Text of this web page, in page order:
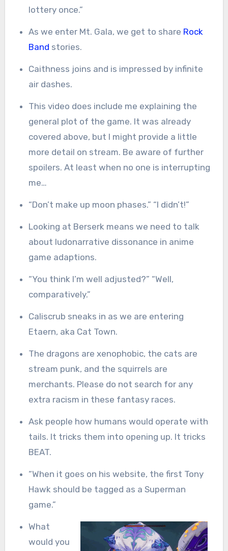
lottery once.”
As we enter Mt. Gala, we get to share Rock
Band stories.
Caithness joins and is impressed by infinite
air dashes.
This video does include me explaining the
general plot of the game. It was already
covered above, but I might provide a little
more detail on stream. Be aware of further
spoilers. At least when no one is interrupting
me…
“Don’t make up moon phases.” “I didn’t!”
Looking at Berserk means we need to talk
about ludonarrative dissonance in anime
game adaptions.
“You think I’m well adjusted?” “Well,
comparatively.”
Caliscrub sneaks in as we are entering
Etaern, aka Cat Town.
The dragons are xenophobic, the cats are
stream punk, and the squirrels are
merchants. Please do not search for any
extra racism in these fantasy races.
Ask people how humans would operate with
tails. It tricks them into opening up. It tricks
BEAT.
“When it goes on his website, the first Tony
Hawk should be tagged as a Superman
game.”
What
would you